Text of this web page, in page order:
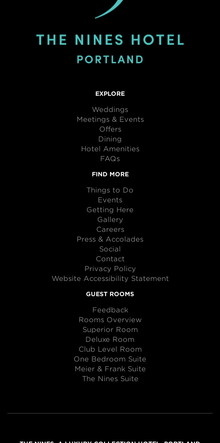
EXPLORE
Weddings
Meetings & Events
Offers
Dining
Hotel Amenities
FAQs
FIND MORE
Things to Do
Events
Getting Here
Gallery
Careers
Press & Accolades
Social
Contact
Privacy Policy
Website Accessibility Statement
GUEST ROOMS
Feedback
Rooms Overview
Superior Room
Deluxe Room
Club Level Room
One Bedroom Suite
Meier & Frank Suite
The Nines Suite